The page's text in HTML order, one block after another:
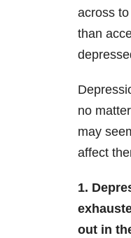
across
than
no
may
affect
1.
out in